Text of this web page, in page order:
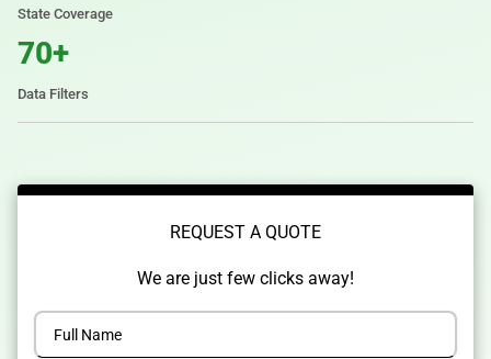
State Coverage
70+
Data Filters
REQUEST A QUOTE
We are just few clicks away!